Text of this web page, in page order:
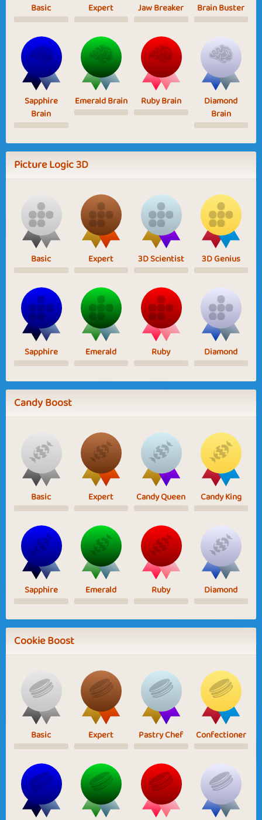
Basic Expert Jaw Breaker Brain Buster
Sapphire
Brain
Emerald Brain Ruby Brain
Diamond
Brain
Picture Logic 3D
Basic Expert 3D Scientist 3D Genius
Sapphire Emerald Ruby Diamond
Candy Boost
Basic Expert Candy Queen Candy King
Sapphire Emerald Ruby Diamond
Cookie Boost
Basic Expert Pastry Chef Confectioner